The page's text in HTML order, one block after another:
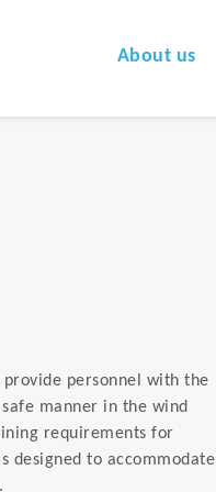
About us
provide personnel with the
manner in the wind
requirements for
designed to accommodate